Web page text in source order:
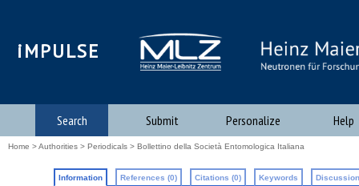
iMPULSE
Search Submit Personalize Help
Home >Authorities > Periodicals > Bollettino della Società Entomologica Italiana
Information References (0) Citations (0) Keywords